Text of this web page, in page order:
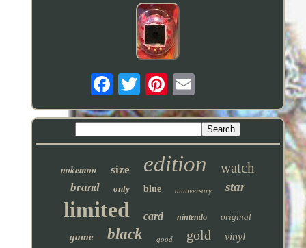
pokemon size edition watch
brand only blue anniversary star
limited card nintendo original
game black good gold vinyl